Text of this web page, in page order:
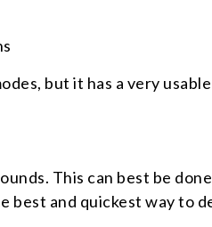
but it has a very
This can best be
best and quickest way to